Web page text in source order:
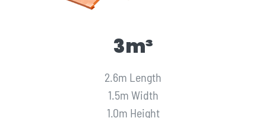
3m³
2.6m Length
1.5m Width
1.0m Height